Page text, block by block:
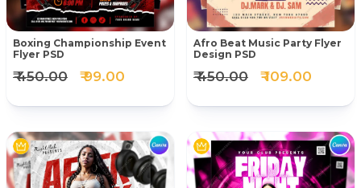
Boxing Championship Event
Flyer PSD
₹ 450.00 ₹ 99.00
Afro Beat Music Party Flyer
Design PSD
₹ 450.00 ₹ 109.00